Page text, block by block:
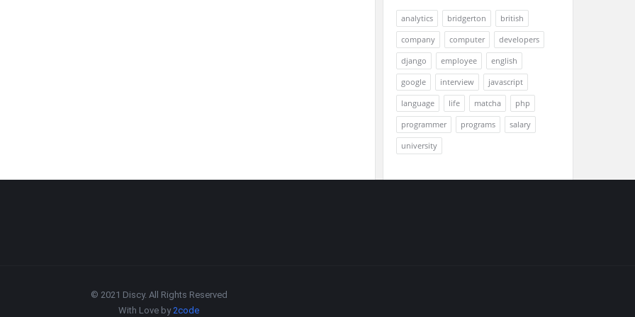
analytics bridgerton
british
company
computer
developers
django
employee
english
google
interview
javascript
language
life matcha
php
programmer
programs
salary
university
© 2021 Discy. All Rights Reserved
With Love by2code